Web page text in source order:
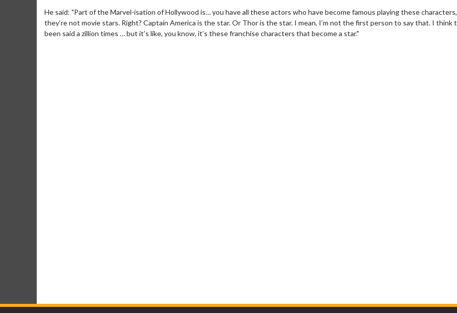
He said: "Part of the Marvel-isation of Hollywood is… you have all these actors who have become famous playing these
they’re not movie stars. Right? Captain America is the star. Or Thor is the star. I mean, I’m not the first person to say that. I think
been said a zillion times … but it’s like, you know, it’s these franchise characters that become a star."
Movie Merch
Collect 'em all!
Movie Twosome - Wednesday
Wednesdays are made for Movie
Twosomes!
Kid's Day - Sunday
Defeat boring Sundays